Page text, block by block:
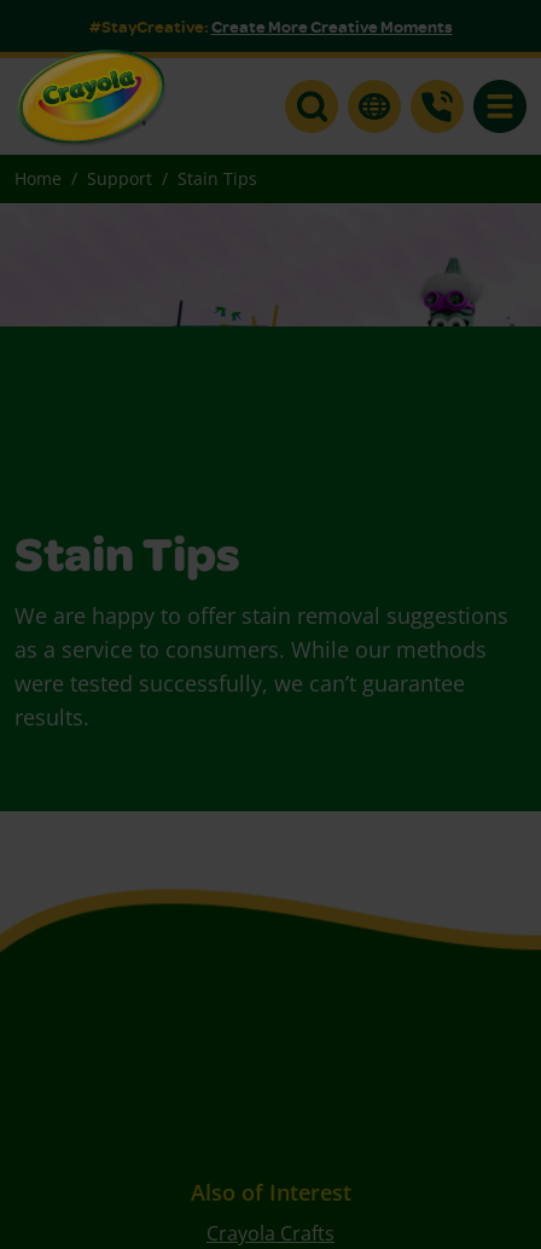
#StayCreative:Create More Creative Moments
Home Support Stain Tips
Stain Tips
We are happy to offer stain removal suggestions
as a service to consumers. While our methods
were tested successfully, we can’t guarantee
results.
Also of Interest
Crayola Crafts